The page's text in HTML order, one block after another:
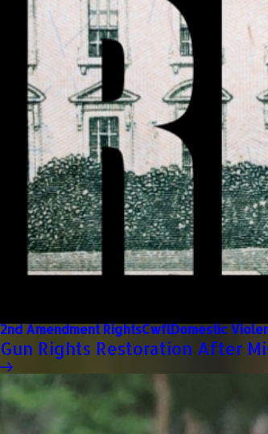
2nd Amendment RightsCwflDomestic
Gun Rights Restoration After